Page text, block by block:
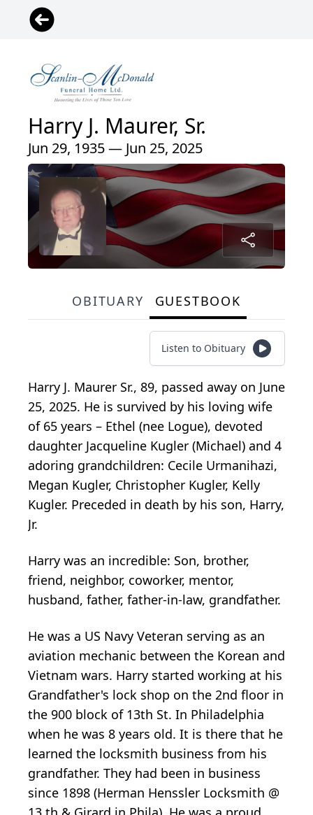
Harry J. Maurer, Sr.
Jun 29, 1935 — Jun 25, 2025
OBITUARY GUESTBOOK
Listen to Obituary
Harry J. Maurer Sr., 89, passed away on June
25, 2025. He is survived by his loving wife
of 65 years – Ethel (nee Logue), devoted
daughter Jacqueline Kugler (Michael) and 4
adoring grandchildren: Cecile Urmanihazi,
Megan Kugler, Christopher Kugler, Kelly
Kugler. Preceded in death by his son, Harry,
Jr.
Harry was an incredible: Son, brother,
friend, neighbor, coworker, mentor,
husband, father, father-in-law, grandfather.
He was a US Navy Veteran serving as an
aviation mechanic between the Korean and
Vietnam wars. Harry started working at his
Grandfather's lock shop on the 2nd floor in
the 900 block of 13th St. In Philadelphia
when he was 8 years old. It is there that he
learned the locksmith business from his
grandfather. They had been in business
since 1898 (Herman Henssler Locksmith @